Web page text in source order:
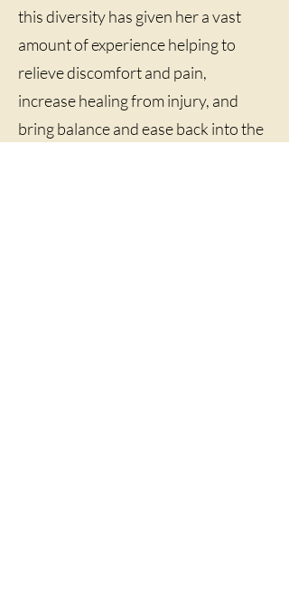
this diversity has given her a vast
amount of experience helping to
relieve discomfort and pain,
increase healing from injury, and
bring balance and ease back into the